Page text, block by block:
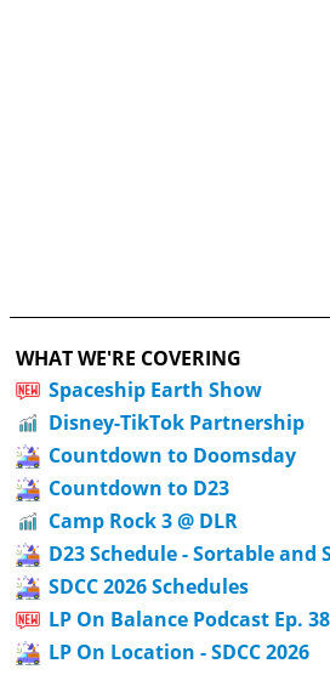
WHAT WE'RE COVERING
Spaceship Earth Show
Disney-TikTok Partnership
Countdown to Doomsday
Countdown to D23
Camp Rock 3 @ DLR
D23 Schedule - Sortable and
SDCC 2026 Schedules
LP On Balance Podcast Ep. 38
LP On Location - SDCC 2026